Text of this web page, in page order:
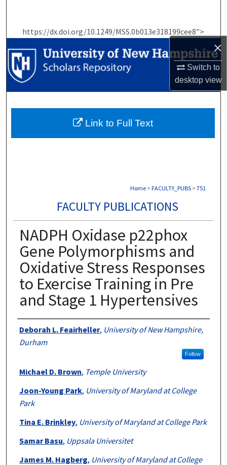
×
Switch to
desktopview
https://dx.doi.org/10.1249/MSS.0b013e318199cee8">
Browse Collections
My Account
Home > FACULTY_PUBS > 751
FACULTY PUBLICATIONS
NADPH Oxidase p22phox
Gene Polymorphisms and
Oxidative Stress Responses
to Exercise Training in Pre
and Stage 1 Hypertensives
Authors
Deborah L. Feairheller, University of New Hampshire,
Durham
Follow
Michael D. Brown, Temple University
Joon-Young Park, University of Maryland at College
Park
Tina E. Brinkley, University of Maryland at College Park
Samar Basu, Uppsala Universitet
James M. Hagberg, University of Maryland at College
Link to Full Text